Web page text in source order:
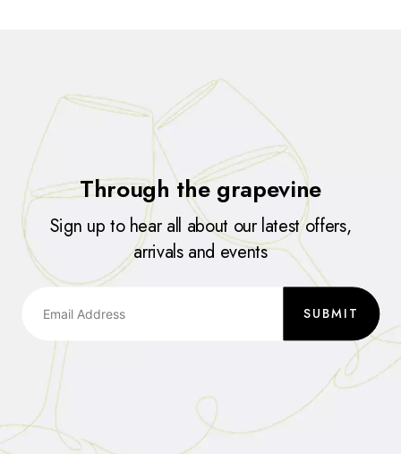
Through the grapevine
Sign up to hear all about our latest offers,
arrivals and events
SUBMIT